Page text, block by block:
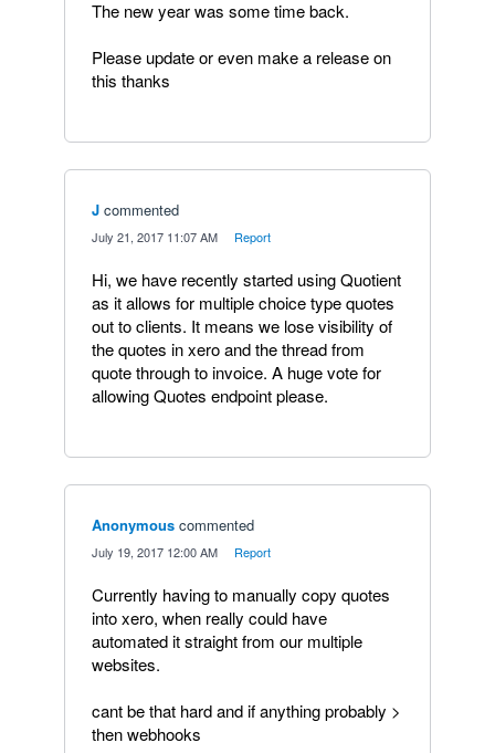
The new year was some time back.
Please update or even make a release on
this thanks
J commented
July 21, 2017 11:07 AM Report
Hi, we have recently started using Quotient
as it allows for multiple choice type quotes
out to clients. It means we lose visibility of
the quotes in xero and the thread from
quote through to invoice. A huge vote for
allowing Quotes endpoint please.
Anonymous commented
July 19, 2017 12:00 AM Report
Currently having to manually copy quotes
into xero, when really could have
automated it straight from our multiple
websites.
cant be that hard and if anything probably >
then webhooks